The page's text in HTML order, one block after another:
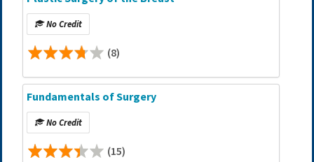
No Credit
(8)
Fundamentals of Surgery
No Credit
(15)